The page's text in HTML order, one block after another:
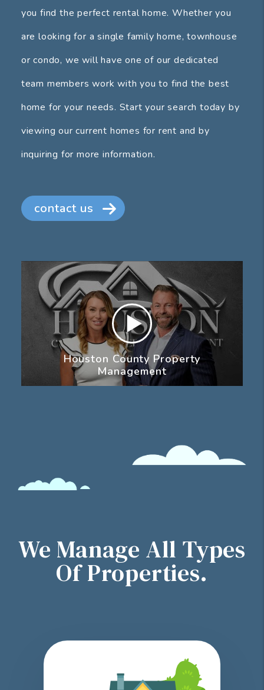
you find the perfect rental home. Whether you
are looking for a single family home, townhouse
or condo, we will have one of our dedicated
team members work with you to find the best
home for your needs. Start your search today by
viewing our current homes for rent and by
inquiring for more information.
contact us
Houston County Property
Management
We Manage All Types
Of Properties.